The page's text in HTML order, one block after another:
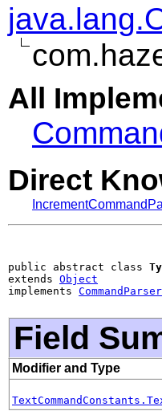
All
Direct
public abstract class
extends Object
implements CommandParser
Field
Modifier and Type